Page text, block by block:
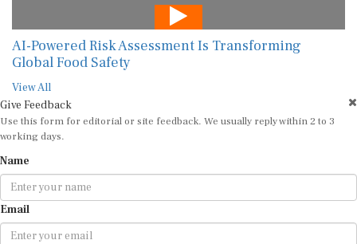
AI-Powered Risk Assessment Is Transforming
Global Food Safety
View All
Give Feedback
Use this form for editorial or site feedback. We usually reply within 2 to 3
working days.
Name
Email